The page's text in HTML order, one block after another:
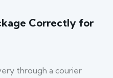
Correctly for
through a courier